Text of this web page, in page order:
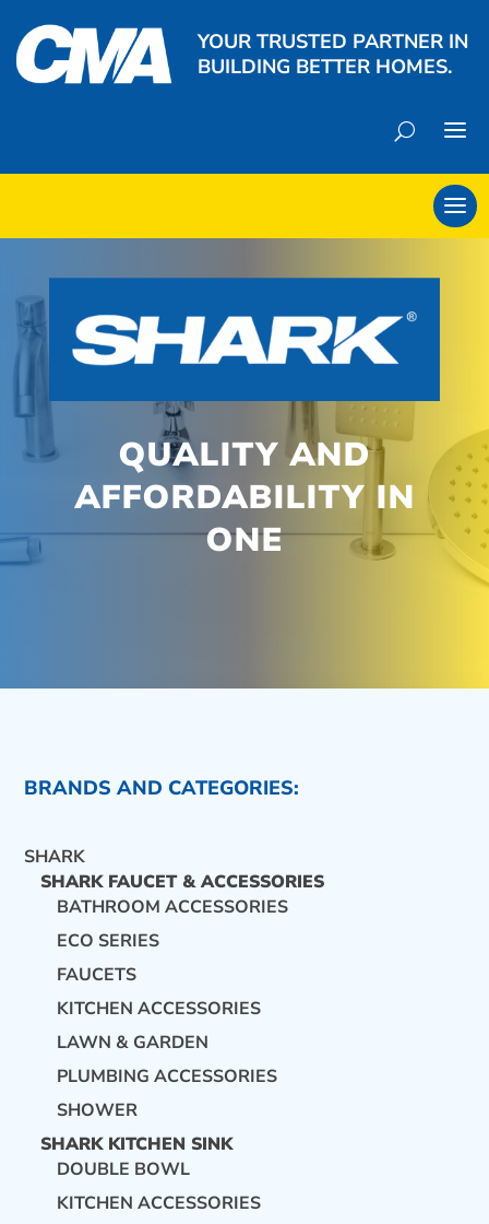
YOUR TRUSTED PARTNER IN
BUILDING BETTER HOMES.
QUALITY AND
AFFORDABILITY IN
ONE
BRANDS AND CATEGORIES:
SHARK
SHARK FAUCET & ACCESSORIES
BATHROOM ACCESSORIES
ECO SERIES
FAUCETS
KITCHEN ACCESSORIES
LAWN & GARDEN
PLUMBING ACCESSORIES
SHOWER
SHARK KITCHEN SINK
DOUBLE BOWL
KITCHEN ACCESSORIES